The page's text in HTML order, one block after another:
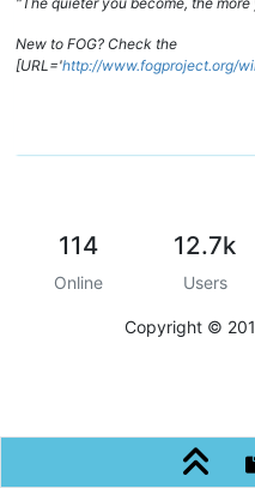
New to FOG? Check the
[URL='http://www.fogproject.org/
114
Online
12.7k
Users
Copyright ©